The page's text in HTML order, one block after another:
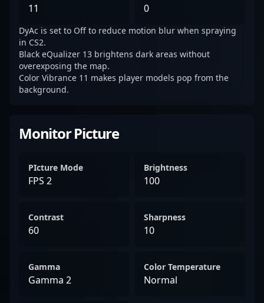
11 0
DyAc is set to Off to reduce motion blur when spraying
in CS2.
Black eQualizer 13 brightens dark areas without
overexposing the map.
Color Vibrance 11 makes player models pop from the
background.
Monitor Picture
PIcture Mode
FPS 2
Brightness
100
Contrast
60
Sharpness
10
Gamma
Gamma 2
Color Temperature
Normal